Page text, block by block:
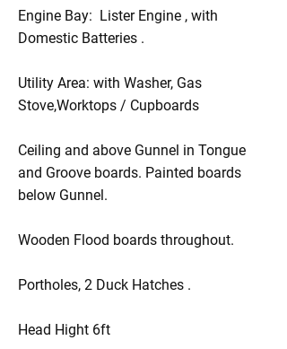
Engine Bay: Lister Engine , with
Domestic Batteries .
Utility Area: with Washer, Gas
Stove,Worktops / Cupboards
Ceiling and above Gunnel in Tongue
and Groove boards. Painted boards
below Gunnel.
Wooden Flood boards throughout.
Portholes, 2 Duck Hatches .
Head Hight 6ft